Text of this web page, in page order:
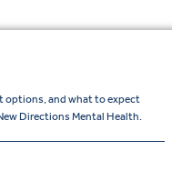
options, and what to expect
Directions Mental Health.